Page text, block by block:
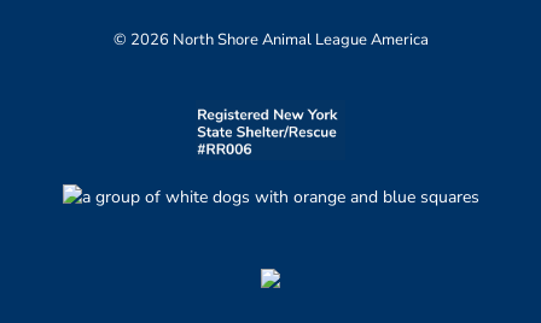
© 2026 North Shore Animal League America